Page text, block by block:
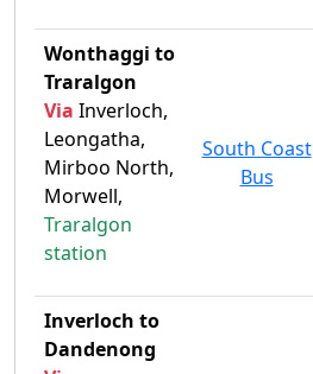
Wonthaggi to
Traralgon
Via Inverloch,
Leongatha,
Mirboo North,
Morwell,
Traralgon
station
South Coast
Bus
Inverloch to
Dandenong